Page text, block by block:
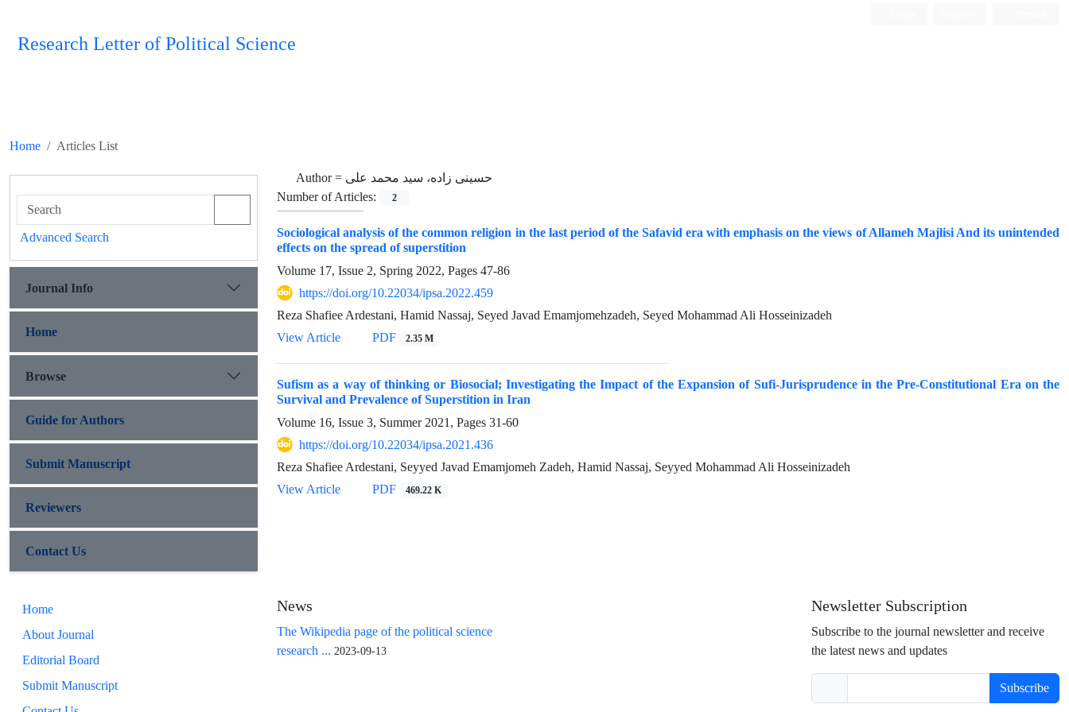
Research Letter of Political Science
Home Articles List
Author = حسینی زاده، سید محمد علی
Number of Articles:
2
Sociological analysis of the common religion in the last period of the Safavid era with emphasis on the views of Allameh Majlisi And its unintended
effects on the spread of superstition
Volume 17, Issue 2, Spring 2022, Pages 47-86
https://doi.org/10.22034/ipsa.2022.459
Reza Shafiee Ardestani, Hamid Nassaj, Seyed Javad Emamjomehzadeh, Seyed Mohammad Ali Hosseinizadeh
View Article
PDF 2.35 M
Sufism as a way of thinking or Biosocial; Investigating the Impact of the Expansion of Sufi-Jurisprudence in the Pre-Constitutional Era on the
Survival and Prevalence of Superstition in Iran
Volume 16, Issue 3, Summer 2021, Pages 31-60
https://doi.org/10.22034/ipsa.2021.436
Reza Shafiee Ardestani, Seyyed Javad Emamjomeh Zadeh, Hamid Nassaj, Seyyed Mohammad Ali Hosseinizadeh
View Article
PDF 469.22 K
Advanced Search
Journal Info
Home
Browse
Guide for Authors
Submit Manuscript
Reviewers
Contact Us
Home
About Journal
Editorial Board
Submit Manuscript
News
The Wikipedia page of the political science
research ... 2023-09-13
Newsletter Subscription
Subscribe to the journal newsletter and receive
the latest news and updates
Subscribe